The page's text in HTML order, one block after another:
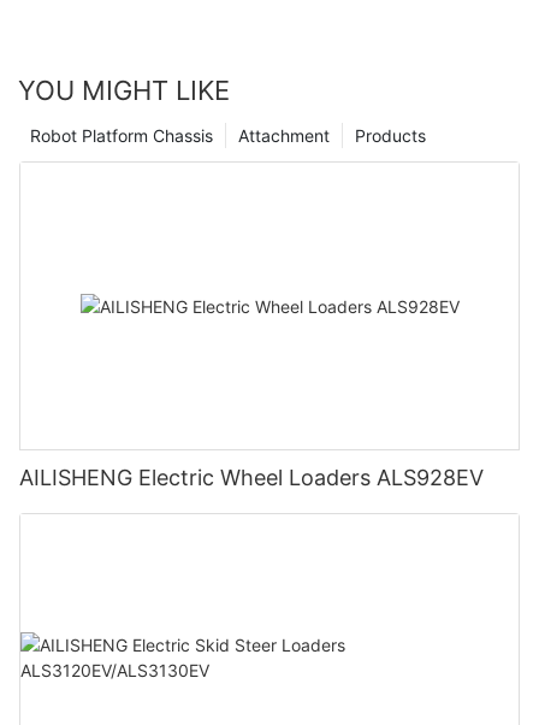
YOU MIGHT LIKE
Products
Attachment
Robot Platform Chassis
AILISHENG Electric Wheel Loaders ALS928EV